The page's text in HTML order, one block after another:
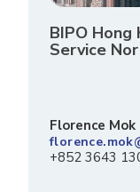
BIPO Hong
Service
Florence Mok
+852 3643